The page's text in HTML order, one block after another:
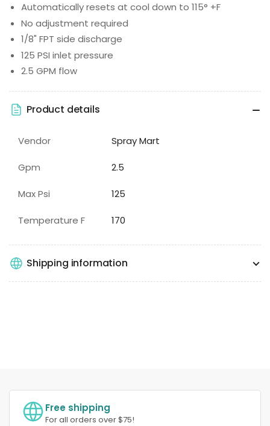
Automatically resets at cool down to 115° +F
No adjustment required
1/8" FPT side discharge
125 PSI inlet pressure
2.5 GPM flow
Product details
Vendor Spray Mart
Gpm 2.5
Max Psi 125
Temperature F 170
Shipping information
Free shipping
For all orders over $75!